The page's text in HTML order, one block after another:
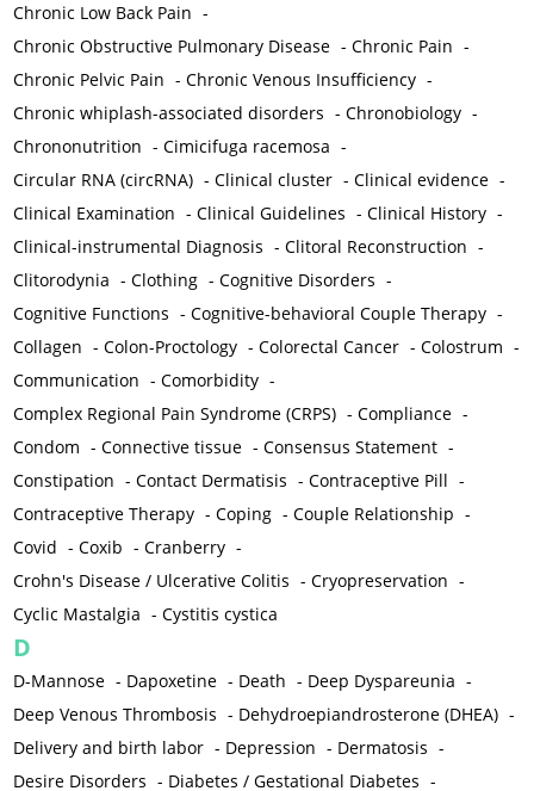
Chronic Low Back Pain -
Chronic Obstructive Pulmonary Disease -Chronic Pain -
Chronic Pelvic Pain -Chronic Venous Insufficiency -
Chronic whiplash-associated disorders -Chronobiology -
Chrononutrition -Cimicifuga racemosa -
Circular RNA (circRNA) -Clinical cluster -Clinical evidence -
Clinical Examination -Clinical Guidelines -Clinical History -
Clinical-instrumental Diagnosis -Clitoral Reconstruction -
Clitorodynia -Clothing -Cognitive Disorders -
Cognitive Functions -Cognitive-behavioral Couple Therapy -
Collagen -Colon-Proctology -Colorectal Cancer -Colostrum -
Communication -Comorbidity -
Complex Regional Pain Syndrome (CRPS) -Compliance -
Condom -Connective tissue -Consensus Statement -
Constipation -Contact Dermatisis -Contraceptive Pill -
Contraceptive Therapy -Coping -Couple Relationship -
Covid -Coxib -Cranberry -
Crohn's Disease / Ulcerative Colitis -Cryopreservation -
Cyclic Mastalgia -Cystitis cystica
D
D-Mannose - Dapoxetine - Death - Deep Dyspareunia -
Deep Venous Thrombosis - Dehydroepiandrosterone (DHEA) -
Delivery and birth labor - Depression - Dermatosis -
Desire Disorders - Diabetes / Gestational Diabetes -